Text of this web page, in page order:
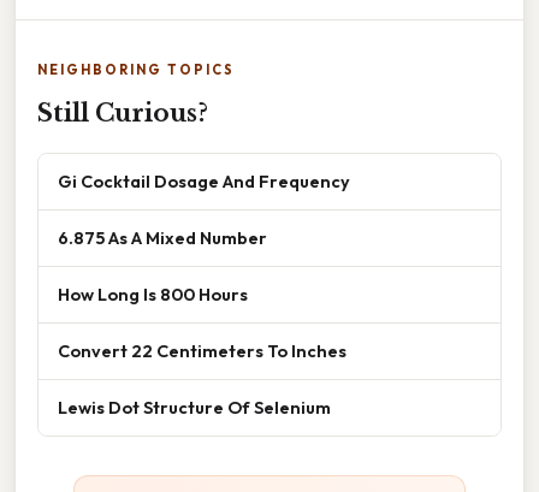
NEIGHBORING TOPICS
Still Curious?
Gi Cocktail Dosage And Frequency
6.875 As A Mixed Number
How Long Is 800 Hours
Convert 22 Centimeters To Inches
Lewis Dot Structure Of Selenium